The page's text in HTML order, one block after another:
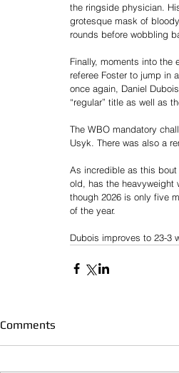
the ringside physician.
grotesque mask of
rounds before wobbling
Finally, moments into
referee Foster to jump in
once again, Daniel
“regular” title as well as
The WBO mandatory
Usyk. There was also a
As incredible as this
old, has the heavyweight
though 2026 is only five
of the year.
Dubois improves to 23-3
Comments